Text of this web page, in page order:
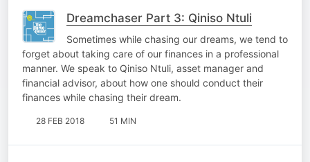
Dreamchaser Part 3: Qiniso Ntuli
Sometimes while chasing our dreams, we tend to
forget about taking care of our finances in a professional
manner. We speak to Qiniso Ntuli, asset manager and
financial advisor, about how one should conduct their
finances while chasing their dream.
28 FEB 2018 51 MIN